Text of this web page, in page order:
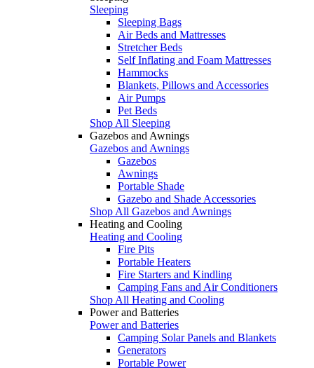
Sleeping
Sleeping Bags
Air Beds and Mattresses
Stretcher Beds
Self Inflating and Foam Mattresses
Hammocks
Blankets, Pillows and Accessories
Air Pumps
Pet Beds
Shop All Sleeping
Gazebos and Awnings
Gazebos and Awnings
Gazebos
Awnings
Portable Shade
Gazebo and Shade Accessories
Shop All Gazebos and Awnings
Heating and Cooling
Heating and Cooling
Fire Pits
Portable Heaters
Fire Starters and Kindling
Camping Fans and Air Conditioners
Shop All Heating and Cooling
Power and Batteries
Power and Batteries
Camping Solar Panels and Blankets
Generators
Portable Power